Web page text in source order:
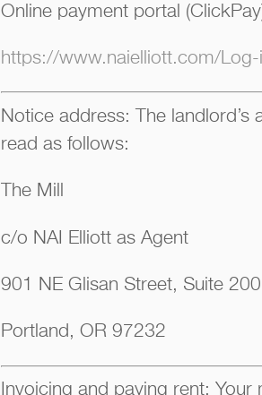
Online payment portal
https://www.naielliott.com/
Notice address: The landlord’s
read as follows:
The Mill
c/o NAI Elliott as Agent
901 NE Glisan Street, Suite 200
Portland, OR 97232
Invoicing and paying rent: